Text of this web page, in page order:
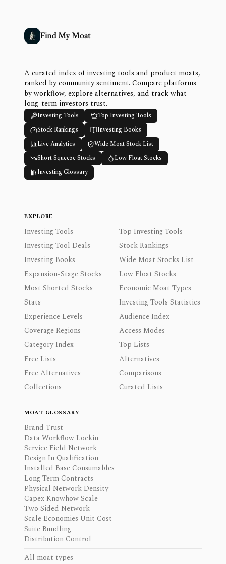
Find My Moat
A curated index of investing tools and product moats,
ranked by community sentiment. Compare platforms
by workflow, explore alternatives, and track what
long-term investors trust.
Investing Tools
Top Investing Tools
Stock Rankings
Investing Books
Live Analytics
Wide Moat Stock List
Short Squeeze Stocks
Low Float Stocks
Investing Glossary
EXPLORE
Investing Tools
Top Investing Tools
Investing Tool Deals
Stock Rankings
Investing Books
Wide Moat Stocks List
Expansion-Stage Stocks
Low Float Stocks
Most Shorted Stocks
Economic Moat Types
Stats
Investing Tools Statistics
Experience Levels
Audience Index
Coverage Regions
Access Modes
Category Index
Top Lists
Free Lists
Alternatives
Free Alternatives
Comparisons
Collections
Curated Lists
MOAT GLOSSARY
Brand Trust
Data Workflow Lockin
Service Field Network
Design In Qualification
Installed Base Consumables
Long Term Contracts
Physical Network Density
Capex Knowhow Scale
Two Sided Network
Scale Economies Unit Cost
Suite Bundling
Distribution Control
All moat types